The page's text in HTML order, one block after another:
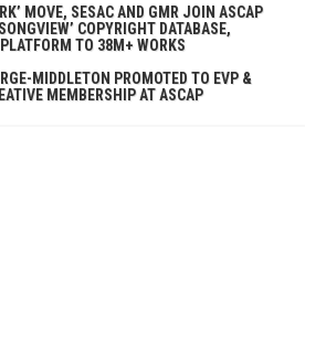
MOVE, SESAC AND GMR JOIN ASCAP
COPYRIGHT DATABASE,
TO 38M+ WORKS
MIDDLETON PROMOTED TO EVP &
MEMBERSHIP AT ASCAP